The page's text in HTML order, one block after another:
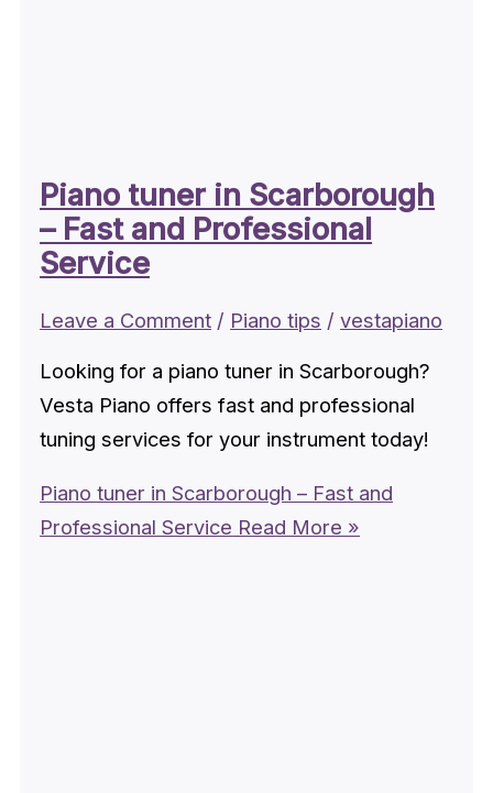
Piano tuner in Scarborough
– Fast and Professional
Service
Leave a Comment / Piano tips /vestapiano
Looking for a piano tuner in Scarborough?
Vesta Piano offers fast and professional
tuning services for your instrument today!
Piano tuner in Scarborough – Fast and
Professional Service Read More »